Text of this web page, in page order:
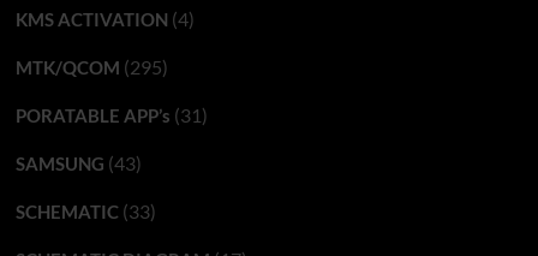
KMS ACTIVATION (4)
MTK/QCOM (295)
PORATABLE APP’s (31)
SAMSUNG (43)
SCHEMATIC(33)